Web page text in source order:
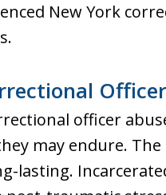
New York
officer
may endure.
lasting.